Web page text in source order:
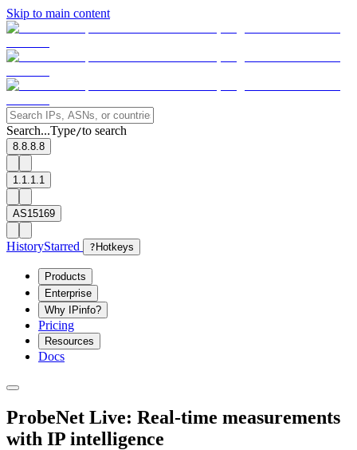
Skip to main content
Search...Type/to search
8.8.8.8
1.1.1.1
AS15169
HistoryStarred ? Hotkeys
Products
Enterprise
Why IPinfo?
Pricing
Resources
Docs
ProbeNet Live: Real-time measurements
with IP intelligence